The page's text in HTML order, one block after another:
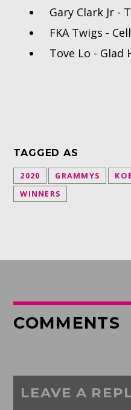
Gary Clark Jr -
FKA Twigs -
Tove Lo - Glad
TAGGED AS
2020 GRAMMYS
WINNERS
COMMENTS
LEAVE A